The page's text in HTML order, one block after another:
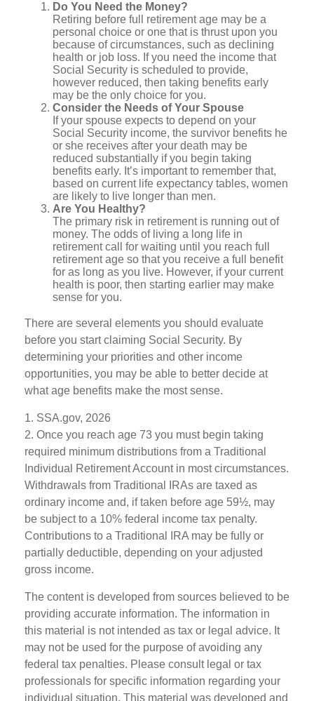
Do You Need the Money?
Retiring before full retirement age may be a
personal choice or one that is thrust upon you
because of circumstances, such as declining
health or job loss. If you need the income that
Social Security is scheduled to provide,
however reduced, then taking benefits early
may be the only choice for you.
Consider the Needs of Your Spouse
If your spouse expects to depend on your
Social Security income, the survivor benefits he
or she receives after your death may be
reduced substantially if you begin taking
benefits early. It’s important to remember that,
based on current life expectancy tables, women
are likely to live longer than men.
Are You Healthy?
The primary risk in retirement is running out of
money. The odds of living a long life in
retirement call for waiting until you reach full
retirement age so that you receive a full benefit
for as long as you live. However, if your current
health is poor, then starting earlier may make
sense for you.
There are several elements you should evaluate
before you start claiming Social Security. By
determining your priorities and other income
opportunities, you may be able to better decide at
what age benefits make the most sense.
1. SSA.gov, 2026
2. Once you reach age 73 you must begin taking
required minimum distributions from a Traditional
Individual Retirement Account in most circumstances.
Withdrawals from Traditional IRAs are taxed as
ordinary income and, if taken before age 59½, may
be subject to a 10% federal income tax penalty.
Contributions to a Traditional IRA may be fully or
partially deductible, depending on your adjusted
gross income.
The content is developed from sources believed to be
providing accurate information. The information in
this material is not intended as tax or legal advice. It
may not be used for the purpose of avoiding any
federal tax penalties. Please consult legal or tax
professionals for specific information regarding your
individual situation. This material was developed and